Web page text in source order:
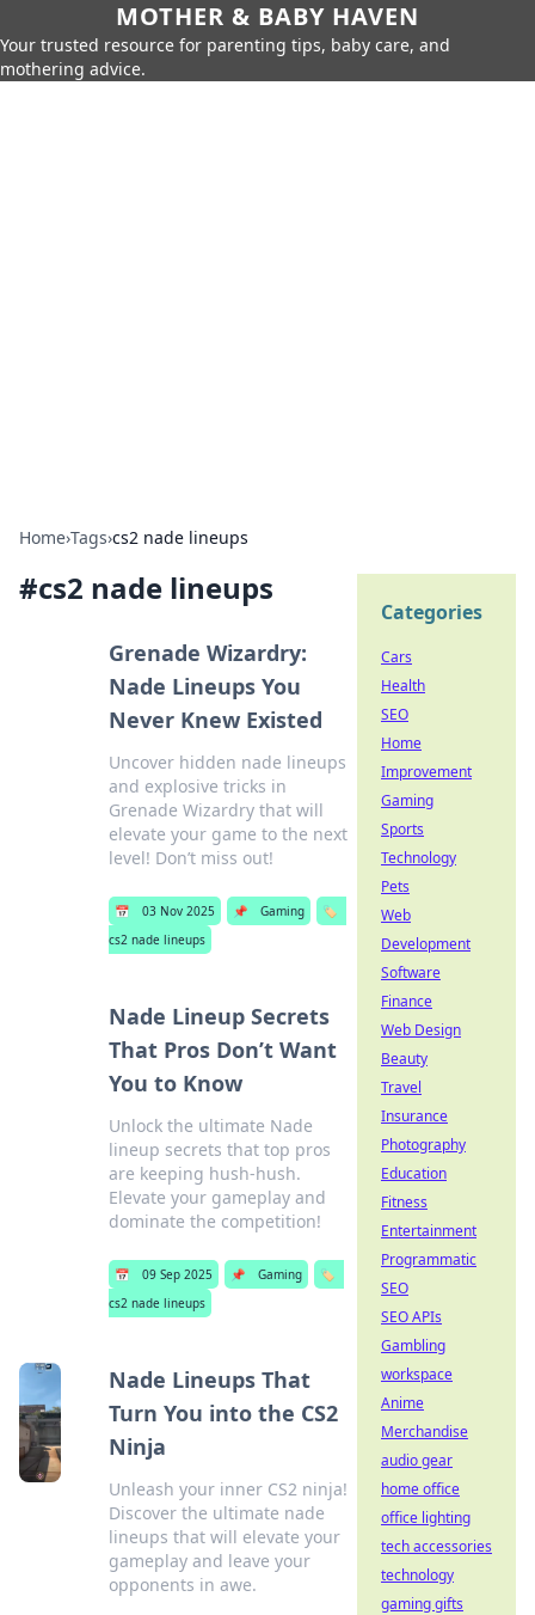
MOTHER & BABY HAVEN
Your trusted resource for parenting tips, baby care, and
mothering advice.
Home›Tags›cs2 nade lineups
#cs2 nade lineups
Grenade Wizardry:
Nade Lineups You
Never Knew Existed
Uncover hidden nade lineups
and explosive tricks in
Grenade Wizardry that will
elevate your game to the next
level! Don’t miss out!
📅 03 Nov 2025 📌 Gaming
🏷️
cs2 nade lineups
Nade Lineup Secrets
That Pros Don’t Want
You to Know
Unlock the ultimate Nade
lineup secrets that top pros
are keeping hush-hush.
Elevate your gameplay and
dominate the competition!
📅 09 Sep 2025 📌 Gaming
🏷️
cs2 nade lineups
Nade Lineups That
Turn You into the CS2
Ninja
Unleash your inner CS2 ninja!
Discover the ultimate nade
lineups that will elevate your
gameplay and leave your
opponents in awe.
Categories
Cars
Health
SEO
Home
Improvement
Gaming
Sports
Technology
Pets
Web
Development
Software
Finance
Web Design
Beauty
Travel
Insurance
Photography
Education
Fitness
Entertainment
Programmatic
SEO
SEO APIs
Gambling
workspace
Anime
Merchandise
audio gear
home office
office lighting
tech accessories
technology
gaming gifts